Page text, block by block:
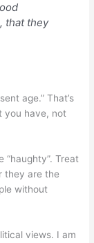
that they
age.” That’s
you have, not
“haughty”. Treat
they are the
without
views. I am